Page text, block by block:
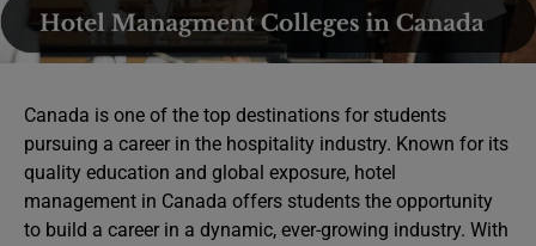
Canada is one of the top destinations for students
pursuing a career in the hospitality industry. Known for its
quality education and global exposure, hotel
management in Canada offers students the opportunity
to build a career in a dynamic, ever-growing industry. With